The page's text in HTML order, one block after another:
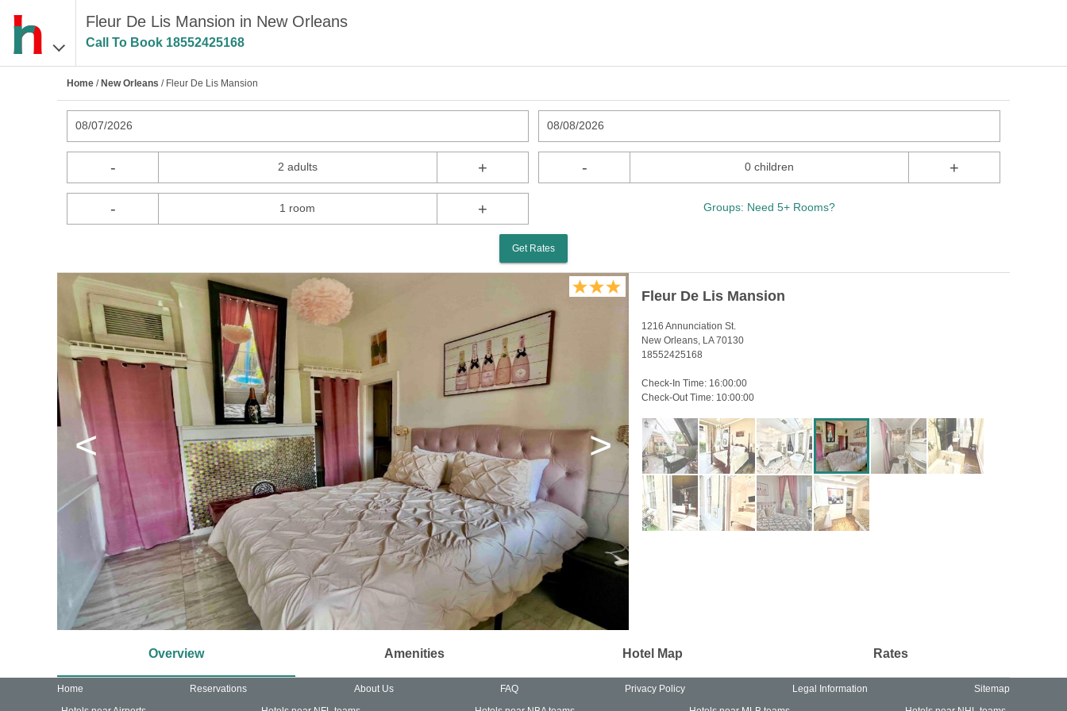
Fleur De Lis Mansion in New Orleans
Call To Book 18552425168
Home / New Orleans / Fleur De Lis Mansion
08/07/2026 08/08/2026
- 2 adults + - 0 children +
- 1 room + Groups: Need 5+ Rooms?
Get Rates
< >
Fleur De Lis Mansion
1216 Annunciation St.
New Orleans, LA 70130
18552425168
Check-In Time: 16:00:00
Check-Out Time: 10:00:00
Overview Amenities Hotel Map Rates
Home Reservations About Us FAQ Privacy Policy Legal Information
Sitemap